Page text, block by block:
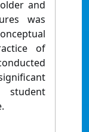
and
was
of